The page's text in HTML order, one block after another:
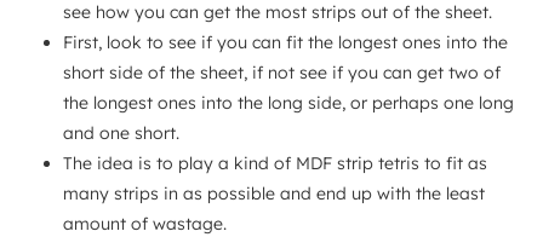
see how you can get the most strips out of the sheet.
First, look to see if you can fit the longest ones into the
short side of the sheet, if not see if you can get two of
the longest ones into the long side, or perhaps one long
and one short.
The idea is to play a kind of MDF strip tetris to fit as
many strips in as possible and end up with the least
amount of wastage.